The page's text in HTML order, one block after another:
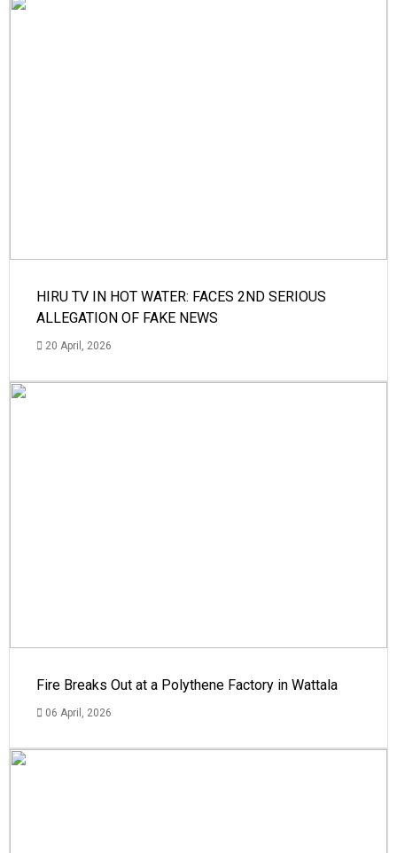
HIRU TV IN HOT WATER: FACES 2ND SERIOUS
ALLEGATION OF FAKE NEWS
20 April, 2026
Fire Breaks Out at a Polythene Factory in Wattala
06 April, 2026